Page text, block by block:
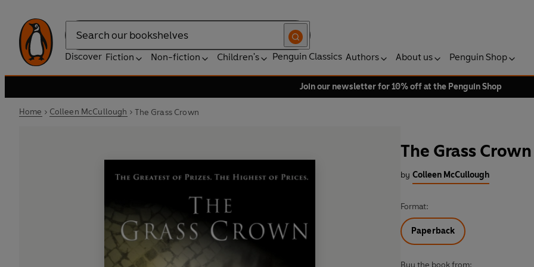
Search
Discover Fiction Non-fiction Children's Penguin Classics Authors About us Penguin Shop
Join our newsletter for 10% off at the Penguin Shop
Home Colleen McCullough The Grass Crown
The Grass Crown
by Colleen McCullough
Format:
Paperback